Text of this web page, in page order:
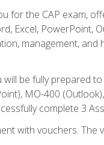
for the CAP exam,
Excel, PowerPoint,
management,
be fully prepared
MO-400
complete 3
with vouchers. The